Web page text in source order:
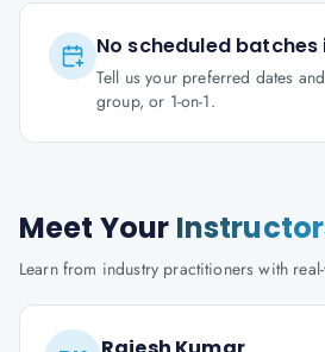
No scheduled
Tell us your preferred dates
group, or 1-on-1.
Meet Your
Learn from industry practitioners with